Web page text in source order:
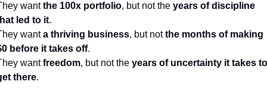
want the 100x portfolio, but not the years of discipline
led to it.
want a thriving business, but not the months of making
before it takes off.
want freedom, but not the years of uncertainty it takes to
there.